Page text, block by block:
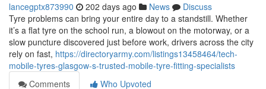
lancegptx873990 202 days ago News
Discuss
Tyre problems can bring your entire day to a standstill. Whether
it’s a flat tyre on the school run, a blowout on the motorway, or a
slow puncture discovered just before work, drivers across the city
rely on fast, https://directoryarmy.com/listings13458464/tech-
mobile-tyres-glasgow-s-trusted-mobile-tyre-fitting-specialists
Comments
Who Upvoted